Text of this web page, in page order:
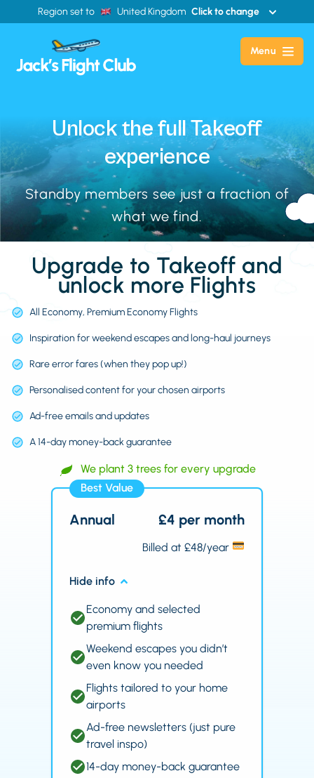
Region set to United Kingdom Click to change
Menu
Unlock the fullTakeoff
experience
Standby members see just a fraction of
what we find.
Upgrade to Takeoff and
unlock more Flights
All Economy, Premium Economy Flights
Inspiration for weekend escapes and long-haul journeys
Rare error fares (when they pop up!)
Personalised content for your chosen airports
Ad-free emails and updates
A 14-day money-back guarantee
We plant 3 trees for every upgrade
Best Value
Annual £4 per month
Billed at £48/year
Hide info
Economy and selected
premium flights
Weekend escapes you didn’t
even know you needed
Flights tailored to your home
airports
Ad-free newsletters (just pure
travel inspo)
14-day money-back guarantee